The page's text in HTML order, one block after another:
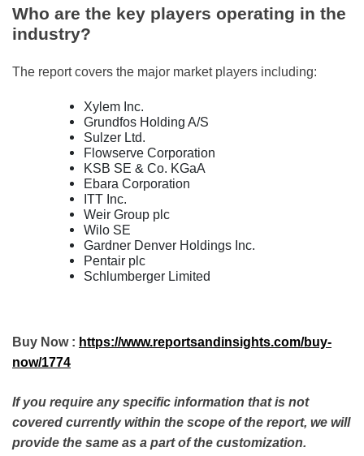
Who are the key players operating in the
industry?
The report covers the major market players including:
Xylem Inc.
Grundfos Holding A/S
Sulzer Ltd.
Flowserve Corporation
KSB SE & Co. KGaA
Ebara Corporation
ITT Inc.
Weir Group plc
Wilo SE
Gardner Denver Holdings Inc.
Pentair plc
Schlumberger Limited
Buy Now : https://www.reportsandinsights.com/buy-
now/1774
If you require any specific information that is not
covered currently within the scope of the report, we will
provide the same as a part of the customization.